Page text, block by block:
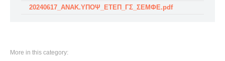
20240617_ΑΝΑΚ.ΥΠΟΨ_ΕΤΕΠ_ΓΣ_ΣΕΜΦΕ.pdf
More in this category: